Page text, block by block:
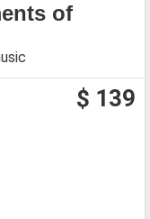
of
$ 139